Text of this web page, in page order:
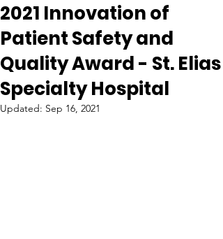
2021 Innovation of
Patient Safety and
Quality Award - St. Elias
Specialty Hospital
Updated: Sep 16, 2021